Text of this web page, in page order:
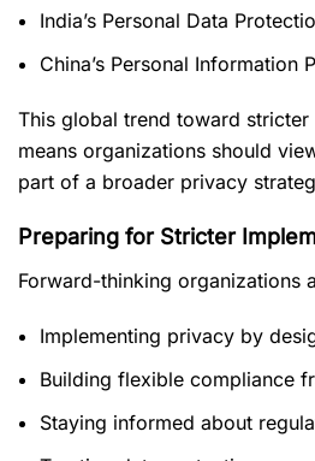
India’s Personal Data
China’s Personal Information
This global trend toward
means organizations should
part of a broader privacy
Preparing for Stricter
Forward-thinking organizations
Implementing privacy by
Building flexible compliance
Staying informed about